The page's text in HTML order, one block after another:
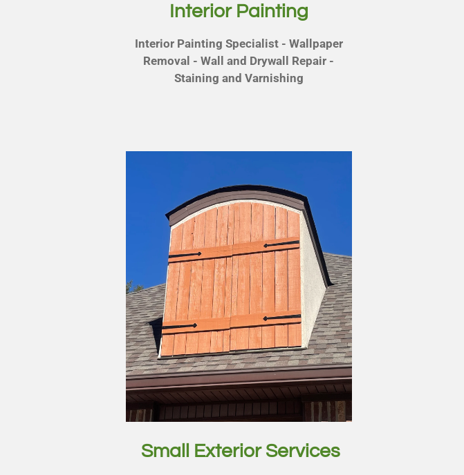
Interior Painting
Interior Painting Specialist - Wallpaper
Removal - Wall and Drywall Repair -
Staining and Varnishing
Small Exterior Services